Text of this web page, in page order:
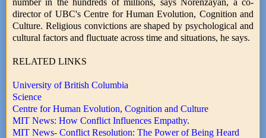
director of UBC's Centre for Human Evolution, Cognition and
Culture. Religious convictions are shaped by psychological and
cultural factors and fluctuate across time and situations, he says.
RELATED LINKS
University of British Columbia
Science
Centre for Human Evolution, Cognition and Culture
MIT News: How Conflict Influences Empathy.
MIT News- Conflict Resolution: The Power of Being Heard